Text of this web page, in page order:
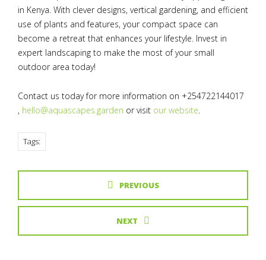
in Kenya. With clever designs, vertical gardening, and efficient
use of plants and features, your compact space can
become a retreat that enhances your lifestyle. Invest in
expert landscaping to make the most of your small
outdoor area today!
Contact us today for more information on +254722144017
, hello@aquascapes.garden or visit our website.
Tags:
PREVIOUS
NEXT